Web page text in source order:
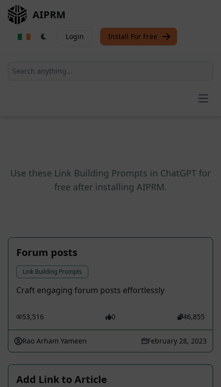
AIPRM
Login Install For Free
Use these Link Building Prompts in ChatGPT for
free after installing AIPRM.
Forum posts
Link Building Prompts
Craft engaging forum posts effortlessly
53,516 0 46,855
Rao Arham Yameen February 28, 2023
Add Link to Article